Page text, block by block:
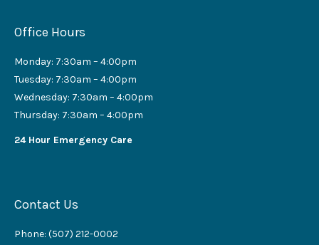
Office Hours
Monday: 7:30am – 4:00pm
Tuesday: 7:30am – 4:00pm
Wednesday: 7:30am – 4:00pm
Thursday: 7:30am – 4:00pm
24 Hour Emergency Care
Contact Us
Phone: (507) 212-0002